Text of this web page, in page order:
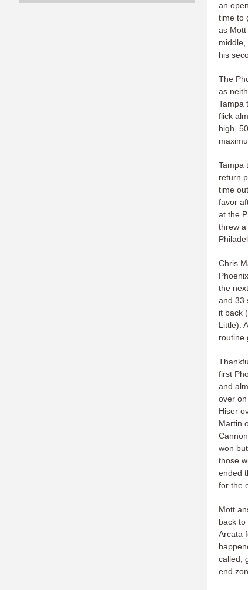
an
time to
as
his
The
as
Tampa
flick
high,
Tampa
return
time
favor
at the
threw
Chris
the
and 33
it back
Little).
routine
first
and
over
Hiser
Martin
won
those
ended
for the
Mott
back
Arcata
called,
end